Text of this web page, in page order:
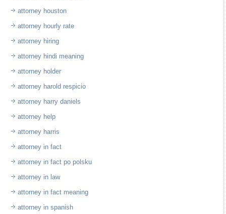
attorney houston
attorney hourly rate
attorney hiring
attorney hindi meaning
attorney holder
attorney harold respicio
attorney harry daniels
attorney help
attorney harris
attorney in fact
attorney in fact po polsku
attorney in law
attorney in fact meaning
attorney in spanish